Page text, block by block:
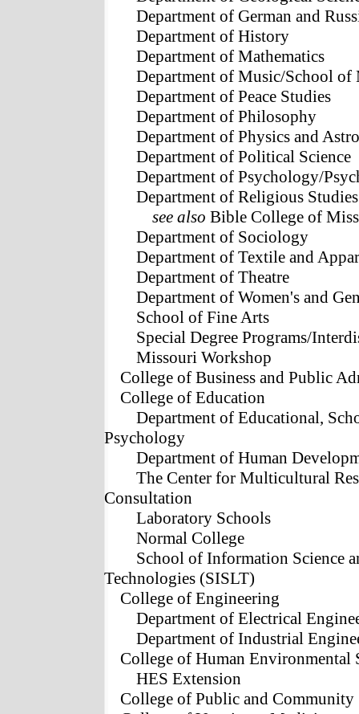
Department of German and
Department of History
Department of Mathematics
Department of Music/School of
Department of Peace Studies
Department of Philosophy
Department of Physics and
Department of Political Science
Department of Psychology/
Department of Religious Studies
see also Bible College of
Department of Sociology
Department of Textile and
Department of Theatre
Department of Women's and
School of Fine Arts
Special Degree Programs/
Missouri Workshop
College of Business and Public
College of Education
Department of Educational,
Psychology
Department of Human
The Center for Multicultural
Consultation
Laboratory Schools
Normal College
School of Information Science
Technologies (SISLT)
College of Engineering
Department of Electrical
Department of Industrial
College of Human Environmental
HES Extension
College of Public and Community